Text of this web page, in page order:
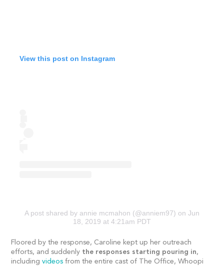
View this post on Instagram
A post shared by annie mcmahon (@anniem97) on Jun
18, 2019 at 4:21am PDT
Floored by the response, Caroline kept up her outreach
efforts, and suddenly the responses starting pouring in,
includingvideos from the entire cast of The Office, Whoopi